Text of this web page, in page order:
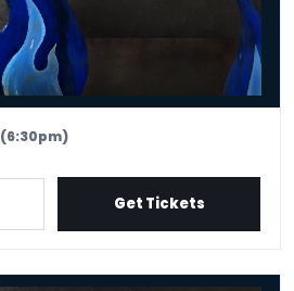
(6:30pm)
Get Tickets